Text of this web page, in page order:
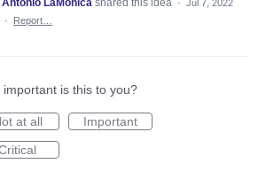
Antonio LaMonica shared this idea · Jul 7, 2022
·
Report…
important is this to you?
at all
Important